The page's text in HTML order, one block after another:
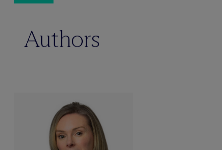
Authors